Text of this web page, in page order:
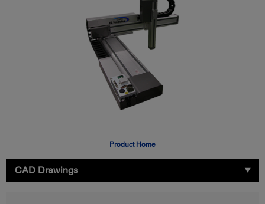
Product Home
CAD Drawings